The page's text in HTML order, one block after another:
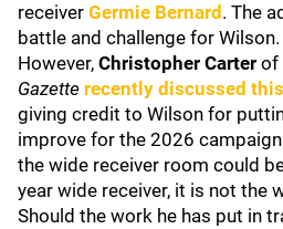
receiver Germie Bernard . The
battle and challenge for Wilson.
However, Christopher Carter of
Gazette recently discussed
giving credit to Wilson for
improve for the 2026
the wide receiver room could
year wide receiver, it is not the
Should the work he has put in